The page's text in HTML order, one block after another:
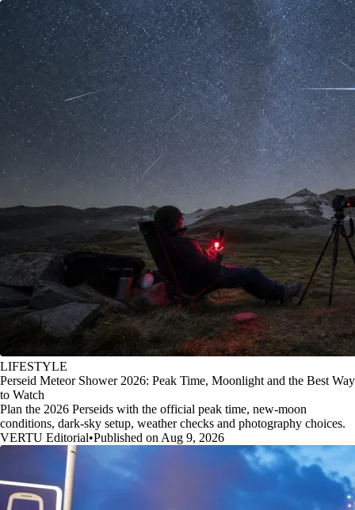
LIFESTYLE
Perseid Meteor Shower 2026: Peak Time, Moonlight and the Best Way
to Watch
Plan the 2026 Perseids with the official peak time, new-moon
conditions, dark-sky setup, weather checks and photography choices.
VERTU Editorial•Published on Aug 9, 2026